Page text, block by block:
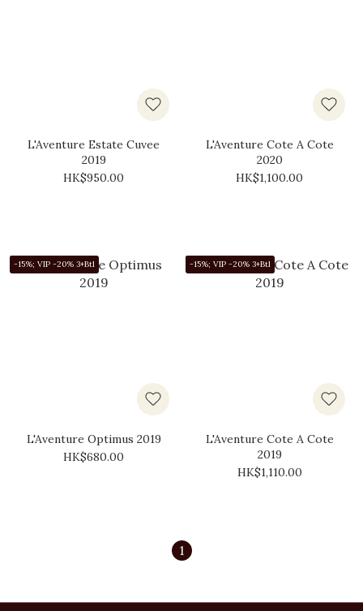
L'Aventure Estate Cuvee
2019
HK$950.00
L'Aventure Cote A Cote
2020
HK$1,100.00
-15%; VIP -20% 3+Btl
L'Aventure Optimus 2019
HK$680.00
-15%; VIP -20% 3+Btl
L'Aventure Cote A Cote
2019
HK$1,110.00
1